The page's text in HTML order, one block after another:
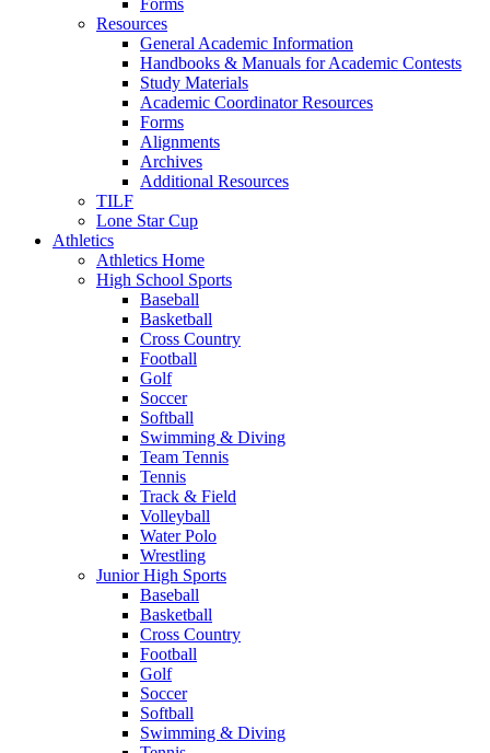
Forms
Resources
General Academic Information
Handbooks & Manuals for Academic Contests
Study Materials
Academic Coordinator Resources
Forms
Alignments
Archives
Additional Resources
TILF
Lone Star Cup
Athletics
Athletics Home
High School Sports
Baseball
Basketball
Cross Country
Football
Golf
Soccer
Softball
Swimming & Diving
Team Tennis
Tennis
Track & Field
Volleyball
Water Polo
Wrestling
Junior High Sports
Baseball
Basketball
Cross Country
Football
Golf
Soccer
Softball
Swimming & Diving